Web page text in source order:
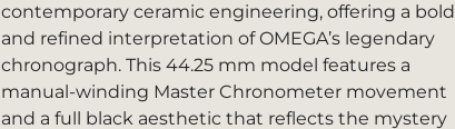
contemporary ceramic engineering, offering a bold
and refined interpretation of OMEGA’s legendary
chronograph. This 44.25 mm model features a
manual-winding Master Chronometer movement
and a full black aesthetic that reflects the mystery